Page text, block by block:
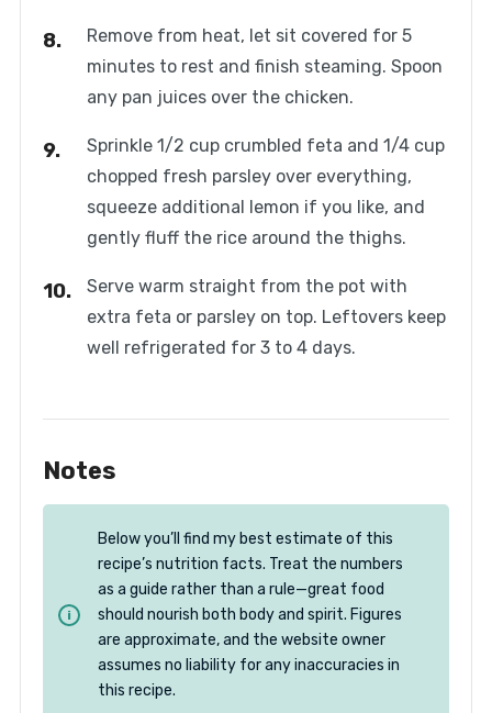
Remove from heat, let sit covered for 5
minutes to rest and finish steaming. Spoon
any pan juices over the chicken.
Sprinkle 1/2 cup crumbled feta and 1/4 cup
chopped fresh parsley over everything,
squeeze additional lemon if you like, and
gently fluff the rice around the thighs.
Serve warm straight from the pot with
extra feta or parsley on top. Leftovers keep
well refrigerated for 3 to 4 days.
Notes
Below you’ll find my best estimate of this
recipe’s nutrition facts. Treat the numbers
as a guide rather than a rule—great food
should nourish both body and spirit. Figures
are approximate, and the website owner
assumes no liability for any inaccuracies in
this recipe.